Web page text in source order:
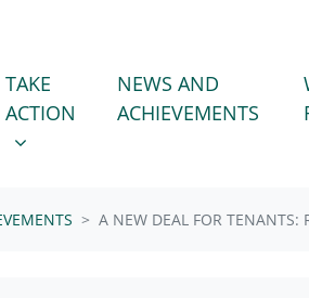
FOR
ACTION
SHOW SUBMENU FOR
TAKE
ACTION
NEWS AND
ACHIEVEMENTS
A NEW DEAL FOR TENANTS: